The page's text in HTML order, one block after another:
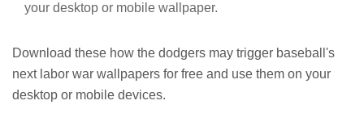
your desktop or mobile wallpaper.
Download these how the dodgers may trigger baseball's
next labor war wallpapers for free and use them on your
desktop or mobile devices.